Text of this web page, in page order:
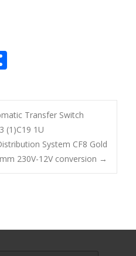
ar
e
Transfer Switch
(1)C19 1U
System CF8 Gold
230V-12V conversion →